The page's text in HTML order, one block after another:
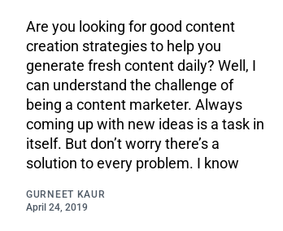
Are you looking for good content
creation strategies to help you
generate fresh content daily? Well, I
can understand the challenge of
being a content marketer. Always
coming up with new ideas is a task in
itself. But don’t worry there’s a
solution to every problem. I know
GURNEET KAUR
April 24, 2019